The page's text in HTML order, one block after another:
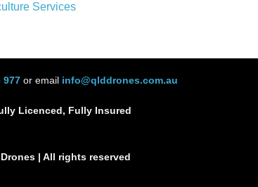
Services
977 or email info@qlddrones.com.au
Licenced, Fully Insured
| All rights reserved